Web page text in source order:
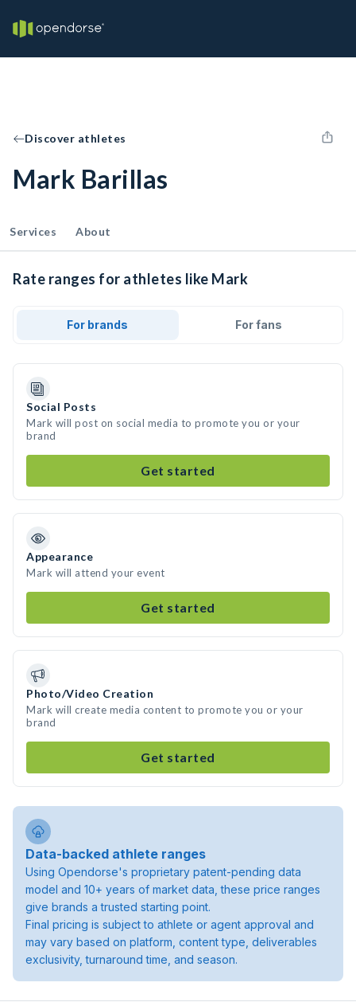
Discover athletes
Mark Barillas
Services About
Rate ranges for athletes like Mark
For brands For fans
Social Posts
Mark will post on social media to promote you or your
brand
Get started
Appearance
Mark will attend your event
Get started
Photo/Video Creation
Mark will create media content to promote you or your
brand
Get started
Data-backed athlete ranges
Using Opendorse's proprietary patent-pending data
model and 10+ years of market data, these price ranges
give brands a trusted starting point.
Final pricing is subject to athlete or agent approval and
may vary based on platform, content type, deliverables
exclusivity, turnaround time, and season.